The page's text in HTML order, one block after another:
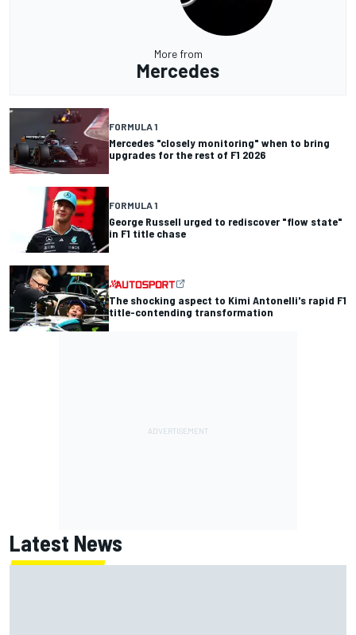
More from
Mercedes
FORMULA 1
Mercedes "closely monitoring" when to bring
upgrades for the rest of F1 2026
FORMULA 1
George Russell urged to rediscover "flow state"
in F1 title chase
The shocking aspect to Kimi Antonelli's rapid F1
title-contending transformation
Latest News